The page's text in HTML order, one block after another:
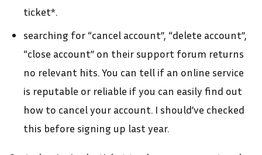
ticket*.
searching for “cancel account”, “delete account”,
“close account” on their support forum returns
no relevant hits. You can tell if an online service
is reputable or reliable if you can easily find out
how to cancel your account. I should’ve checked
this before signing up last year.